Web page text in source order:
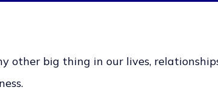
other big thing in our lives,